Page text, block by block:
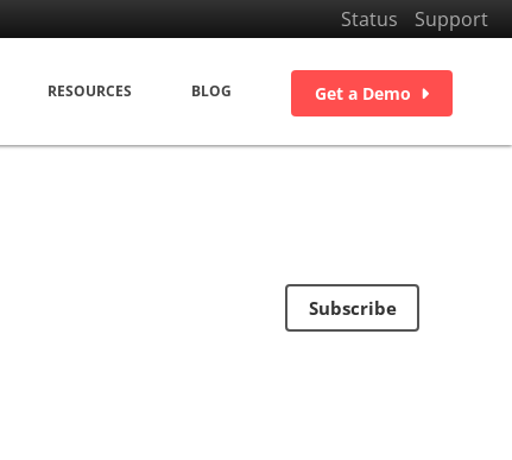
Status Support
RESOURCES BLOG Get a Demo
Subscribe